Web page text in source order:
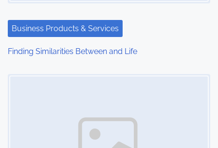
Business Products & Services
Finding Similarities Between and Life